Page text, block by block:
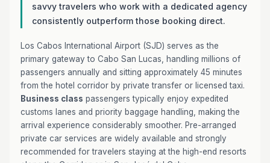
savvy travelers who work with a dedicated agency
consistently outperform those booking direct.
Los Cabos International Airport (SJD) serves as the
primary gateway to Cabo San Lucas, handling millions of
passengers annually and sitting approximately 45 minutes
from the hotel corridor by private transfer or licensed taxi.
Business class passengers typically enjoy expedited
customs lanes and priority baggage handling, making the
arrival experience considerably smoother. Pre-arranged
private car services are widely available and strongly
recommended for travelers staying at the high-end resorts